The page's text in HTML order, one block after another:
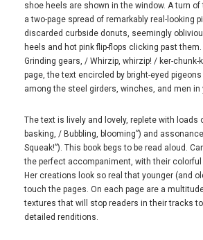
shoe heels are shown in the window. A turn
a two-page spread of remarkably real-looking
discarded curbside donuts, seemingly
heels and hot pink flip-flops clicking past
Grinding gears, / Whirzip, whirzip! / ker-chunk-
page, the text encircled by bright-eyed
among the steel girders, winches, and men in
The text is lively and lovely, replete with loads
basking, / Bubbling, blooming”) and
Squeak!”). This book begs to be read aloud.
the perfect accompaniment, with their
Her creations look so real that younger (and
touch the pages. On each page are a
textures that will stop readers in their tracks
detailed renditions.